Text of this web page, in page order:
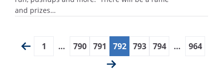
and prizes…
1 … 790 791 792 793 794 … 964